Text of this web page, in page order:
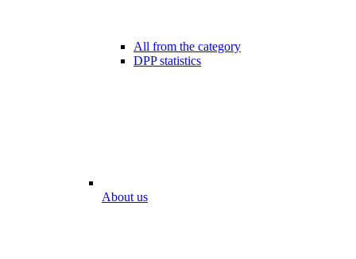
All from the category
DPP statistics
About us